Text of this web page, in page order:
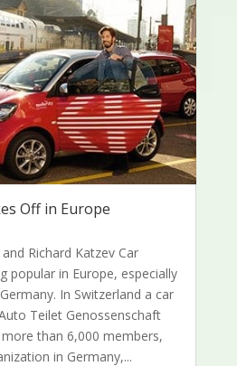
Off in Europe
Richard Katzev Car
popular in Europe, especially
In Switzerland a car
Teilet Genossenschaft
than 6,000 members,
in Germany,...